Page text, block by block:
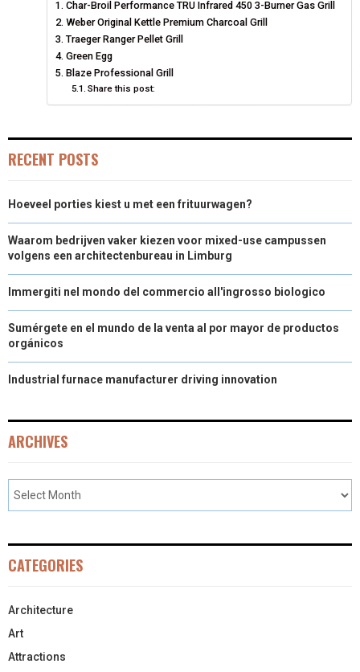
O
N
T
T
E
O
N
O
O
K
O
R O
D O
Char-Broil Performance TRU Infrared 450 3-Burner Gas Grill
Weber Original Kettle Premium Charcoal Grill
Traeger Ranger Pellet Grill
Green Egg
Blaze Professional Grill
Share this post:
RECENT POSTS
Hoeveel porties kiest u met een frituurwagen?
Waarom bedrijven vaker kiezen voor mixed-use campussen
volgens een architectenbureau in Limburg
Immergiti nel mondo del commercio all'ingrosso biologico
Sumérgete en el mundo de la venta al por mayor de productos
orgánicos
Industrial furnace manufacturer driving innovation
ARCHIVES
CATEGORIES
Architecture
Art
Attractions